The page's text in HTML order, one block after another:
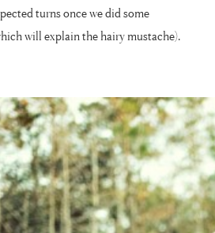
turns once we did some
will explain the hairy mustache).